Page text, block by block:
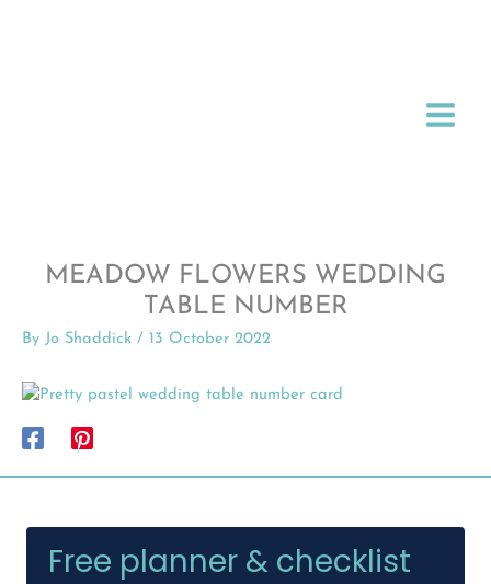
MEADOW FLOWERS WEDDING
TABLE NUMBER
By Jo Shaddick / 13 October 2022
Free planner & checklist